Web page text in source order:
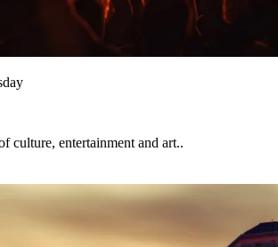
culture, entertainment and art..